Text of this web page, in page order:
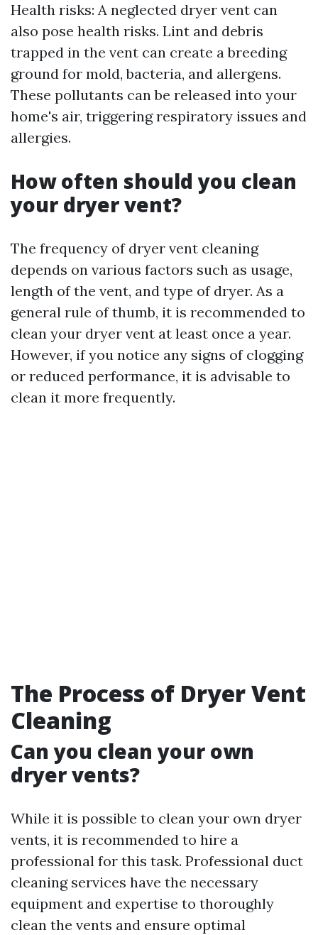
Health risks: A neglected dryer vent can
also pose health risks. Lint and debris
trapped in the vent can create a breeding
ground for mold, bacteria, and allergens.
These pollutants can be released into your
home's air, triggering respiratory issues and
allergies.
How often should you clean
your dryer vent?
The frequency of dryer vent cleaning
depends on various factors such as usage,
length of the vent, and type of dryer. As a
general rule of thumb, it is recommended to
clean your dryer vent at least once a year.
However, if you notice any signs of clogging
or reduced performance, it is advisable to
clean it more frequently.
The Process of Dryer Vent
Cleaning
Can you clean your own
dryer vents?
While it is possible to clean your own dryer
vents, it is recommended to hire a
professional for this task. Professional duct
cleaning services have the necessary
equipment and expertise to thoroughly
clean the vents and ensure optimal